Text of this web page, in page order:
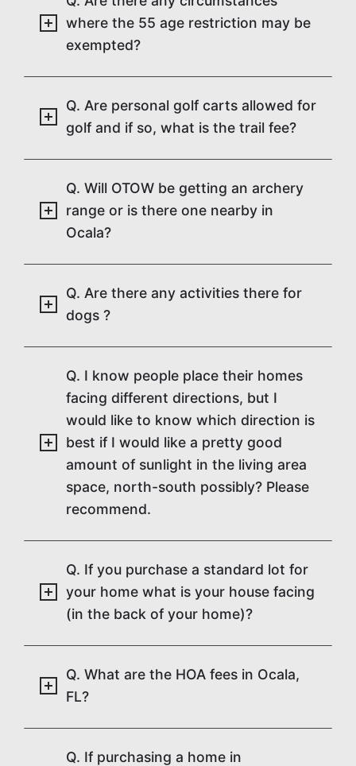
where the 55 age restriction may be
exempted?
Q. Are personal golf carts allowed for
golf and if so, what is the trail fee?
Q. Will OTOW be getting an archery
range or is there one nearby in
Ocala?
Q. Are there any activities there for
dogs ?
Q. I know people place their homes
facing different directions, but I
would like to know which direction is
best if I would like a pretty good
amount of sunlight in the living area
space, north-south possibly? Please
recommend.
Q. If you purchase a standard lot for
your home what is your house facing
(in the back of your home)?
Q. What are the HOA fees in Ocala,
FL?
Q. If purchasing a home in